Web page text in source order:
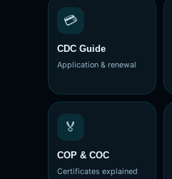
💳
CDC Guide
Application & renewal
🏅
COP & COC
Certificates explained